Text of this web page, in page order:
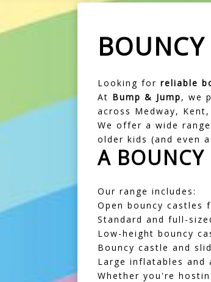
Looking for reliable
At Bump & Jump, we
across Medway,
We offer a wide
older kids (and even
A BOUNCY
Our range includes:
Open bouncy castles
Standard and full-
Low-height bouncy
Bouncy castle and
Large inflatables and
Whether you're